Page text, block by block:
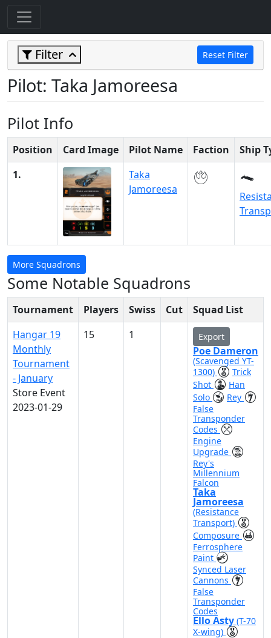
Filter Reset Filter
Pilot: Taka Jamoreesa
Pilot Info
Position Card Image Pilot Name Faction
Ship
1.
Taka
Jamoreesa
More Squadrons
Some Notable Squadrons
Tournament Players Swiss Cut
Squad List
Hangar 19
Monthly
Tournament
- January
Store Event
2023-01-29
15 1 Export
Poe Dameron
(Scavenged YT-
1300)
Trick
Shot
Han
Solo
Rey
False
Transponder
Codes
Engine
Upgrade
Rey's
Millennium
Falcon
Taka
Jamoreesa
(Resistance
Transport)
Composure
Ferrosphere
Paint
Synced Laser
Cannons
False
Transponder
Codes
Ello Asty (T-70
X-wing)